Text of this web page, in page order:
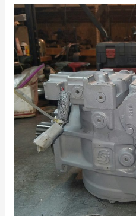
Sundstrand
Series
90
130cc
Swashplate
Lever
Improvements